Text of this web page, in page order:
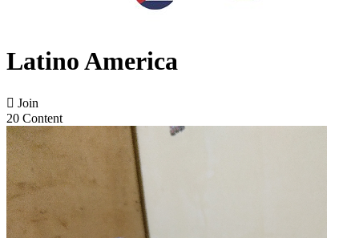
Latino America
 Join
20 Content